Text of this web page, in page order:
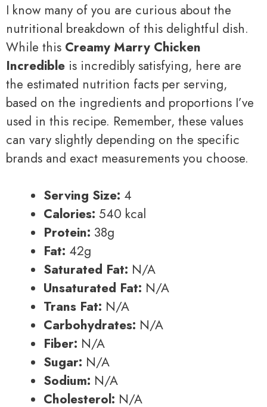
I know many of you are curious about the
nutritional breakdown of this delightful dish.
While this Creamy Marry Chicken
Incredible is incredibly satisfying, here are
the estimated nutrition facts per serving,
based on the ingredients and proportions I’ve
used in this recipe. Remember, these values
can vary slightly depending on the specific
brands and exact measurements you choose.
Serving Size: 4
Calories: 540 kcal
Protein: 38g
Fat: 42g
Saturated Fat: N/A
Unsaturated Fat: N/A
Trans Fat: N/A
Carbohydrates: N/A
Fiber: N/A
Sugar: N/A
Sodium: N/A
Cholesterol: N/A